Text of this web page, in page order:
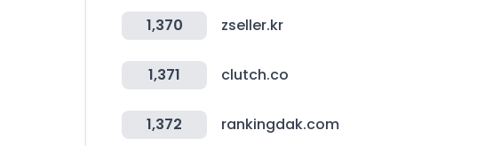
1,370 zseller.kr
1,371 clutch.co
1,372 rankingdak.com